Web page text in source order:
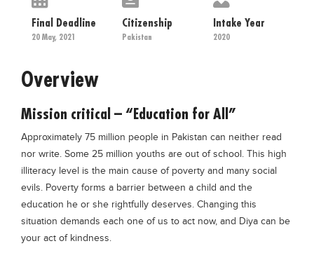
Educational Conferences
Results
EXAM PREPS
Past papers
Vocational Hub
Educational NGOs
Educational Consultants
Testing Services
Training Institutes
Final Deadline
20 May, 2021
Citizenship
Pakistan
Intake Year
2020
Overview
Mission critical – “Education for All”
Approximately 75 million people in Pakistan can neither read
nor write. Some 25 million youths are out of school. This high
illiteracy level is the main cause of poverty and many social
evils. Poverty forms a barrier between a child and the
education he or she rightfully deserves. Changing this
situation demands each one of us to act now, and Diya can be
your act of kindness.